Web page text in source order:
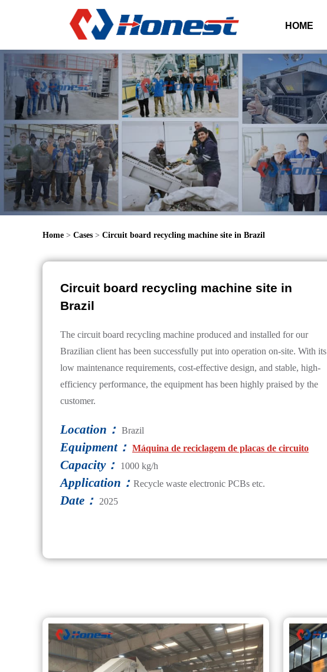
HOME
Home > Cases > Circuit board recycling machine site in Brazil
Circuit board recycling machine site in
Brazil
The circuit board recycling machine produced and installed for our
Brazilian client has been successfully put into operation on-site. With its
low maintenance requirements, cost-effective design, and stable, high-
efficiency performance, the equipment has been highly praised by the
customer.
Location： Brazil
Equipment： Máquina de reciclagem de placas de circuito
Capacity： 1000 kg/h
Application： Recycle waste electronic PCBs etc.
Date： 2025